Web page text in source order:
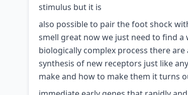
stimulus but it is
also possible to pair the foot shock
smell great now we just need to find
biologically complex process there
synthesis of new receptors just like
make and how to make them it turns